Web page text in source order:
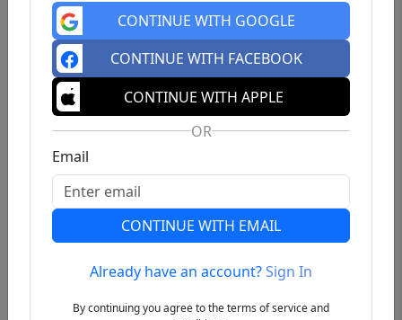
Previous
CONTINUE WITH GOOGLE
CONTINUE WITH FACEBOOK
CONTINUE WITH APPLE
OR
Email
CONTINUE WITH EMAIL
Already have an account?Sign In
By continuing you agree to the terms of service and